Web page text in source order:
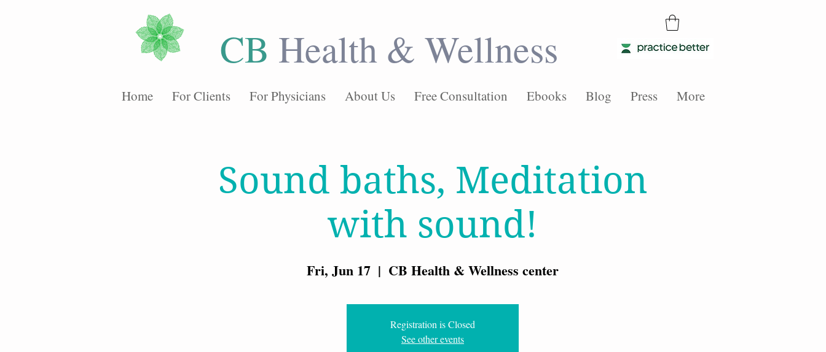
CB Health & Wellness
Home For Clients For Physicians About Us Free Consultation Ebooks Blog Press More
Sound baths, Meditation
with sound!
Fri, Jun 17
  |
CB Health & Wellness center
Registration is Closed
See other events